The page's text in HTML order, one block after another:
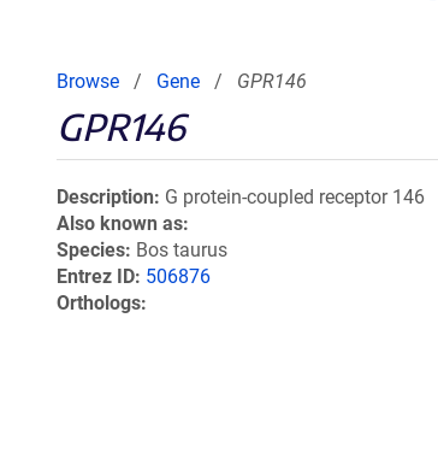
Browse Gene GPR146
GPR146
Description G protein-coupled receptor 146
Also known as
Species Bos taurus
Entrez ID 506876
Orthologs